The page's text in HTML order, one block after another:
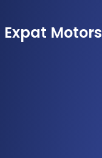
Expat Motors